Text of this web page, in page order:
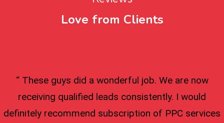
Love from Clients
“ These guys did a wonderful job. We are now
receiving qualified leads consistently. I would
definitely recommend subscription of PPC services